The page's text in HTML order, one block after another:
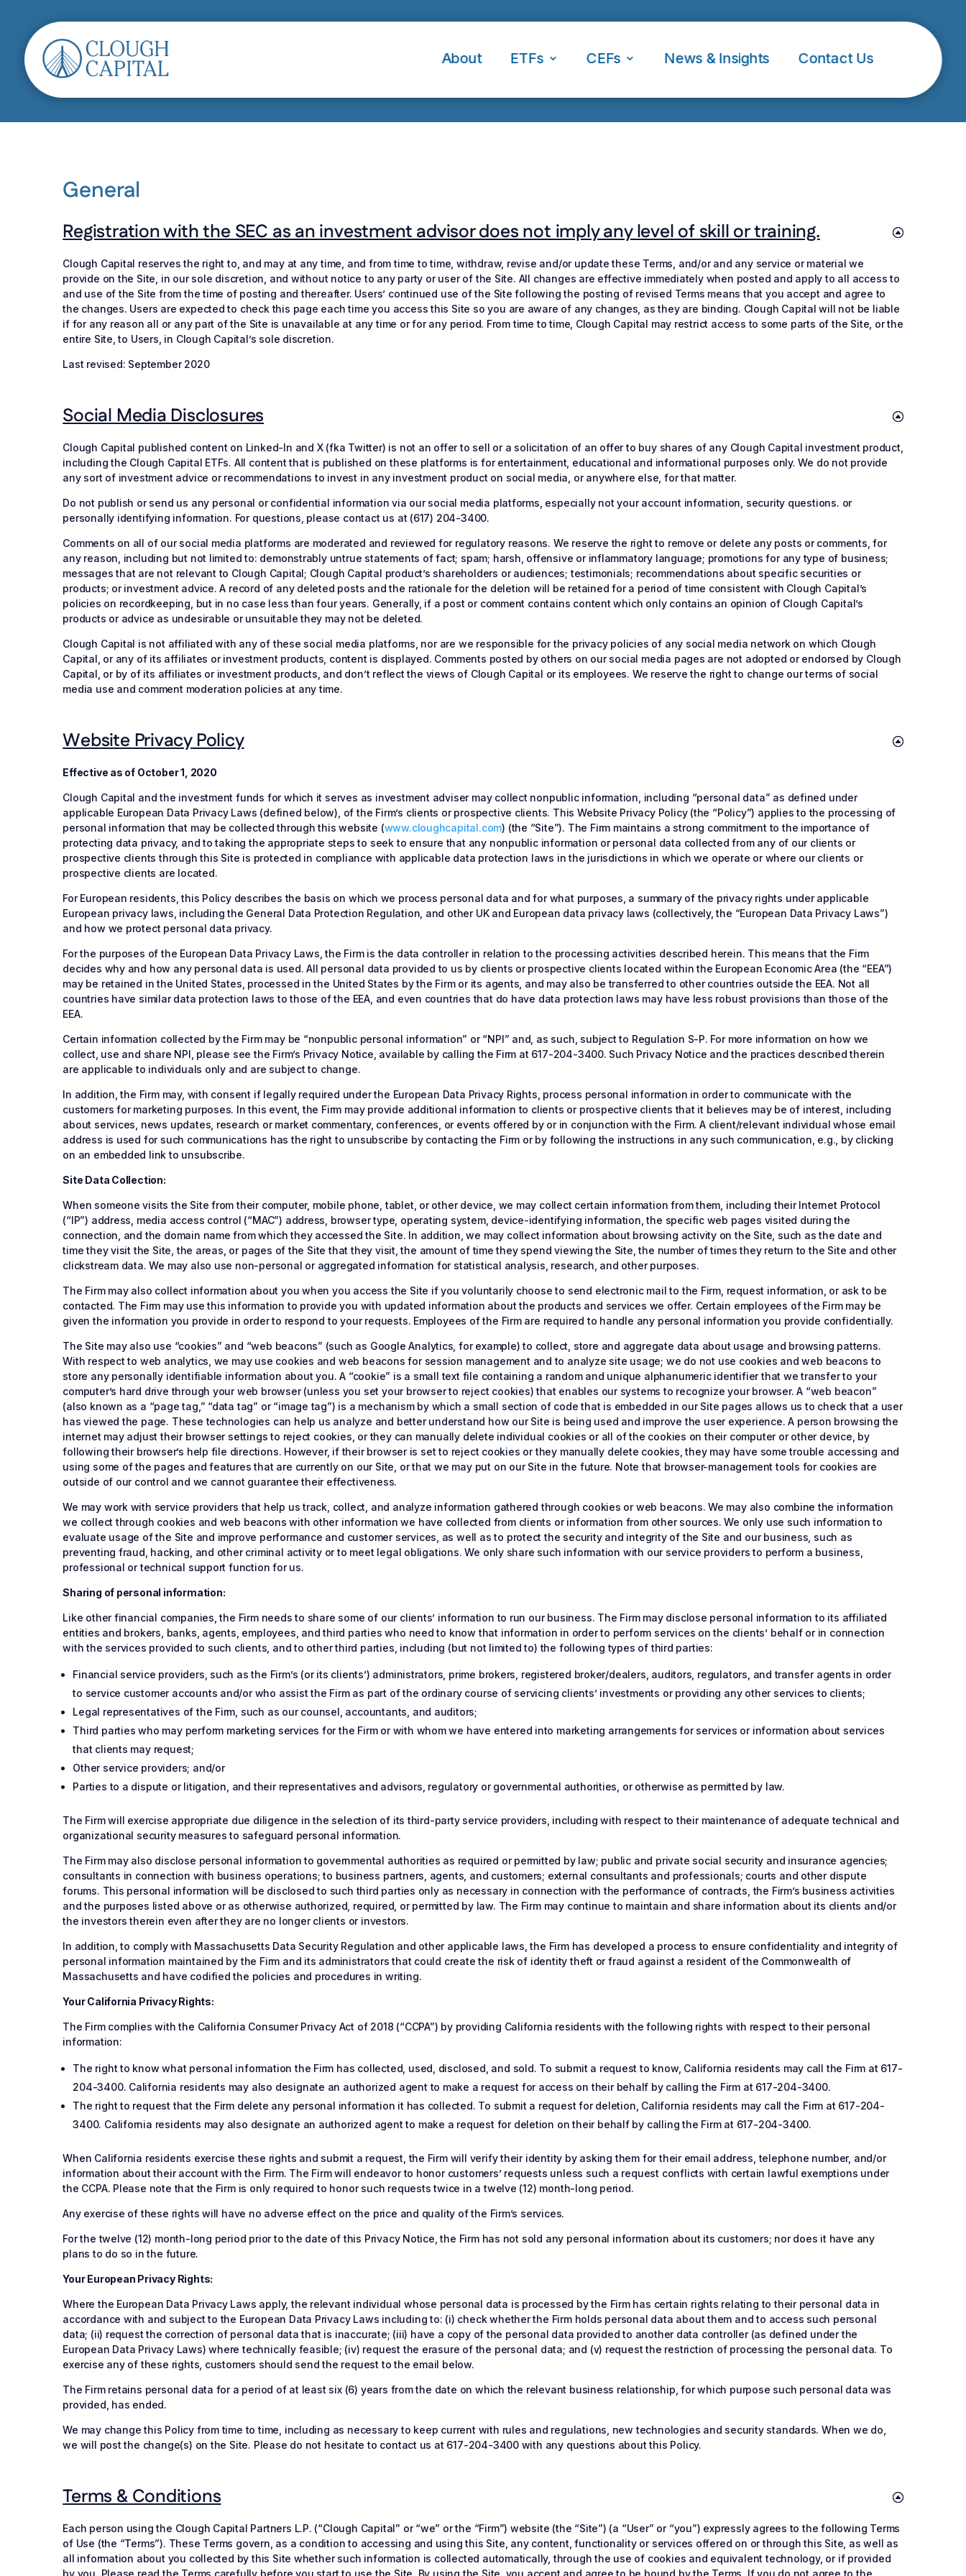
About ETFs CEFs News & Insights Contact Us
General
Registration with the SEC as an investment advisor does not imply any level of skill or training.
Clough Capital reserves the right to, and may at any time, and from time to time, withdraw, revise and/or update these Terms, and/or and any service or material we
provide on the Site, in our sole discretion, and without notice to any party or user of the Site. All changes are effective immediately when posted and apply to all access to
and use of the Site from the time of posting and thereafter. Users’ continued use of the Site following the posting of revised Terms means that you accept and agree to
the changes. Users are expected to check this page each time you access this Site so you are aware of any changes, as they are binding. Clough Capital will not be liable
if for any reason all or any part of the Site is unavailable at any time or for any period. From time to time, Clough Capital may restrict access to some parts of the Site, or the
entire Site, to Users, in Clough Capital’s sole discretion.
Last revised: September 2020
Social Media Disclosures
Clough Capital published content on Linked-In and X (fka Twitter) is not an offer to sell or a solicitation of an offer to buy shares of any Clough Capital investment product,
including the Clough Capital ETFs. All content that is published on these platforms is for entertainment, educational and informational purposes only. We do not provide
any sort of investment advice or recommendations to invest in any investment product on social media, or anywhere else, for that matter.
Do not publish or send us any personal or confidential information via our social media platforms, especially not your account information, security questions. or
personally identifying information. For questions, please contact us at (617) 204-3400.
Comments on all of our social media platforms are moderated and reviewed for regulatory reasons. We reserve the right to remove or delete any posts or comments, for
any reason, including but not limited to: demonstrably untrue statements of fact; spam; harsh, offensive or inflammatory language; promotions for any type of business;
messages that are not relevant to Clough Capital; Clough Capital product’s shareholders or audiences; testimonials; recommendations about specific securities or
products; or investment advice. A record of any deleted posts and the rationale for the deletion will be retained for a period of time consistent with Clough Capital’s
policies on recordkeeping, but in no case less than four years. Generally, if a post or comment contains content which only contains an opinion of Clough Capital’s
products or advice as undesirable or unsuitable they may not be deleted.
Clough Capital is not affiliated with any of these social media platforms, nor are we responsible for the privacy policies of any social media network on which Clough
Capital, or any of its affiliates or investment products, content is displayed. Comments posted by others on our social media pages are not adopted or endorsed by Clough
Capital, or by of its affiliates or investment products, and don’t reflect the views of Clough Capital or its employees. We reserve the right to change our terms of social
media use and comment moderation policies at any time.
Website Privacy Policy
Effective as of October 1, 2020
Clough Capital and the investment funds for which it serves as investment adviser may collect nonpublic information, including “personal data” as defined under
applicable European Data Privacy Laws (defined below), of the Firm’s clients or prospective clients. This Website Privacy Policy (the “Policy”) applies to the processing of
personal information that may be collected through this website (www.cloughcapital.com) (the “Site”). The Firm maintains a strong commitment to the importance of
protecting data privacy, and to taking the appropriate steps to seek to ensure that any nonpublic information or personal data collected from any of our clients or
prospective clients through this Site is protected in compliance with applicable data protection laws in the jurisdictions in which we operate or where our clients or
prospective clients are located.
For European residents, this Policy describes the basis on which we process personal data and for what purposes, a summary of the privacy rights under applicable
European privacy laws, including the General Data Protection Regulation, and other UK and European data privacy laws (collectively, the “European Data Privacy Laws”)
and how we protect personal data privacy.
For the purposes of the European Data Privacy Laws, the Firm is the data controller in relation to the processing activities described herein. This means that the Firm
decides why and how any personal data is used. All personal data provided to us by clients or prospective clients located within the European Economic Area (the “EEA”)
may be retained in the United States, processed in the United States by the Firm or its agents, and may also be transferred to other countries outside the EEA. Not all
countries have similar data protection laws to those of the EEA, and even countries that do have data protection laws may have less robust provisions than those of the
EEA.
Certain information collected by the Firm may be “nonpublic personal information” or “NPI” and, as such, subject to Regulation S-P. For more information on how we
collect, use and share NPI, please see the Firm’s Privacy Notice, available by calling the Firm at 617-204-3400. Such Privacy Notice and the practices described therein
are applicable to individuals only and are subject to change.
In addition, the Firm may, with consent if legally required under the European Data Privacy Rights, process personal information in order to communicate with the
customers for marketing purposes. In this event, the Firm may provide additional information to clients or prospective clients that it believes may be of interest, including
about services, news updates, research or market commentary, conferences, or events offered by or in conjunction with the Firm. A client/relevant individual whose email
address is used for such communications has the right to unsubscribe by contacting the Firm or by following the instructions in any such communication, e.g., by clicking
on an embedded link to unsubscribe.
Site Data Collection:
When someone visits the Site from their computer, mobile phone, tablet, or other device, we may collect certain information from them, including their Internet Protocol
(“IP”) address, media access control (“MAC”) address, browser type, operating system, device-identifying information, the specific web pages visited during the
connection, and the domain name from which they accessed the Site. In addition, we may collect information about browsing activity on the Site, such as the date and
time they visit the Site, the areas, or pages of the Site that they visit, the amount of time they spend viewing the Site, the number of times they return to the Site and other
clickstream data. We may also use non-personal or aggregated information for statistical analysis, research, and other purposes.
The Firm may also collect information about you when you access the Site if you voluntarily choose to send electronic mail to the Firm, request information, or ask to be
contacted. The Firm may use this information to provide you with updated information about the products and services we offer. Certain employees of the Firm may be
given the information you provide in order to respond to your requests. Employees of the Firm are required to handle any personal information you provide confidentially.
The Site may also use “cookies” and “web beacons” (such as Google Analytics, for example) to collect, store and aggregate data about usage and browsing patterns.
With respect to web analytics, we may use cookies and web beacons for session management and to analyze site usage; we do not use cookies and web beacons to
store any personally identifiable information about you. A “cookie” is a small text file containing a random and unique alphanumeric identifier that we transfer to your
computer’s hard drive through your web browser (unless you set your browser to reject cookies) that enables our systems to recognize your browser. A “web beacon”
(also known as a “page tag,” “data tag” or “image tag”) is a mechanism by which a small section of code that is embedded in our Site pages allows us to check that a user
has viewed the page. These technologies can help us analyze and better understand how our Site is being used and improve the user experience. A person browsing the
internet may adjust their browser settings to reject cookies, or they can manually delete individual cookies or all of the cookies on their computer or other device, by
following their browser’s help file directions. However, if their browser is set to reject cookies or they manually delete cookies, they may have some trouble accessing and
using some of the pages and features that are currently on our Site, or that we may put on our Site in the future. Note that browser-management tools for cookies are
outside of our control and we cannot guarantee their effectiveness.
We may work with service providers that help us track, collect, and analyze information gathered through cookies or web beacons. We may also combine the information
we collect through cookies and web beacons with other information we have collected from clients or information from other sources. We only use such information to
evaluate usage of the Site and improve performance and customer services, as well as to protect the security and integrity of the Site and our business, such as
preventing fraud, hacking, and other criminal activity or to meet legal obligations. We only share such information with our service providers to perform a business,
professional or technical support function for us.
Sharing of personal information:
Like other financial companies, the Firm needs to share some of our clients’ information to run our business. The Firm may disclose personal information to its affiliated
entities and brokers, banks, agents, employees, and third parties who need to know that information in order to perform services on the clients’ behalf or in connection
with the services provided to such clients, and to other third parties, including (but not limited to) the following types of third parties:
Financial service providers, such as the Firm’s (or its clients’) administrators, prime brokers, registered broker/dealers, auditors, regulators, and transfer agents in order
to service customer accounts and/or who assist the Firm as part of the ordinary course of servicing clients’ investments or providing any other services to clients;
Legal representatives of the Firm, such as our counsel, accountants, and auditors;
Third parties who may perform marketing services for the Firm or with whom we have entered into marketing arrangements for services or information about services
that clients may request;
Other service providers; and/or
Parties to a dispute or litigation, and their representatives and advisors, regulatory or governmental authorities, or otherwise as permitted by law.
The Firm will exercise appropriate due diligence in the selection of its third-party service providers, including with respect to their maintenance of adequate technical and
organizational security measures to safeguard personal information.
The Firm may also disclose personal information to governmental authorities as required or permitted by law; public and private social security and insurance agencies;
consultants in connection with business operations; to business partners, agents, and customers; external consultants and professionals; courts and other dispute
forums. This personal information will be disclosed to such third parties only as necessary in connection with the performance of contracts, the Firm’s business activities
and the purposes listed above or as otherwise authorized, required, or permitted by law. The Firm may continue to maintain and share information about its clients and/or
the investors therein even after they are no longer clients or investors.
In addition, to comply with Massachusetts Data Security Regulation and other applicable laws, the Firm has developed a process to ensure confidentiality and integrity of
personal information maintained by the Firm and its administrators that could create the risk of identity theft or fraud against a resident of the Commonwealth of
Massachusetts and have codified the policies and procedures in writing.
Your California Privacy Rights:
The Firm complies with the California Consumer Privacy Act of 2018 (“CCPA”) by providing California residents with the following rights with respect to their personal
information:
The right to know what personal information the Firm has collected, used, disclosed, and sold. To submit a request to know, California residents may call the Firm at 617-
204-3400. California residents may also designate an authorized agent to make a request for access on their behalf by calling the Firm at 617-204-3400.
The right to request that the Firm delete any personal information it has collected. To submit a request for deletion, California residents may call the Firm at 617-204-
3400. California residents may also designate an authorized agent to make a request for deletion on their behalf by calling the Firm at 617-204-3400.
When California residents exercise these rights and submit a request, the Firm will verify their identity by asking them for their email address, telephone number, and/or
information about their account with the Firm. The Firm will endeavor to honor customers’ requests unless such a request conflicts with certain lawful exemptions under
the CCPA. Please note that the Firm is only required to honor such requests twice in a twelve (12) month-long period.
Any exercise of these rights will have no adverse effect on the price and quality of the Firm’s services.
For the twelve (12) month-long period prior to the date of this Privacy Notice, the Firm has not sold any personal information about its customers; nor does it have any
plans to do so in the future.
Your European Privacy Rights:
Where the European Data Privacy Laws apply, the relevant individual whose personal data is processed by the Firm has certain rights relating to their personal data in
accordance with and subject to the European Data Privacy Laws including to: (i) check whether the Firm holds personal data about them and to access such personal
data; (ii) request the correction of personal data that is inaccurate; (iii) have a copy of the personal data provided to another data controller (as defined under the
European Data Privacy Laws) where technically feasible; (iv) request the erasure of the personal data; and (v) request the restriction of processing the personal data. To
exercise any of these rights, customers should send the request to the email below.
The Firm retains personal data for a period of at least six (6) years from the date on which the relevant business relationship, for which purpose such personal data was
provided, has ended.
We may change this Policy from time to time, including as necessary to keep current with rules and regulations, new technologies and security standards. When we do,
we will post the change(s) on the Site. Please do not hesitate to contact us at 617-204-3400 with any questions about this Policy.
Terms & Conditions
Each person using the Clough Capital Partners L.P. (“Clough Capital” or “we” or the “Firm”) website (the “Site”) (a “User” or “you”) expressly agrees to the following Terms
of Use (the “Terms”). These Terms govern, as a condition to accessing and using this Site, any content, functionality or services offered on or through this Site, as well as
all information about you collected by this Site whether such information is collected automatically, through the use of cookies and equivalent technology, or if provided
by you. Please read the Terms carefully before you start to use the Site. By using the Site, you accept and agree to be bound by the Terms. If you do not agree to the